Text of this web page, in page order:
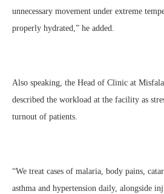
unnecessary movement under extreme
properly hydrated,” he added.
Also speaking, the Head of Clinic at
described the workload at the facility as
turnout of patients.
“We treat cases of malaria, body pains,
asthma and hypertension daily, alongside